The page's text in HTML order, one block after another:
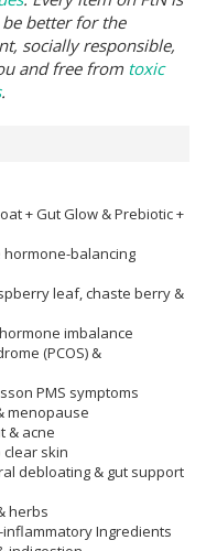
better for the
socially responsible,
and free from toxic
.
+ Gut Glow & Prebiotic +
hormone-balancing
leaf, chaste berry &
imbalance
(PCOS) &
PMS symptoms
menopause
& acne
skin
debloating & gut support
herbs
Ingredients